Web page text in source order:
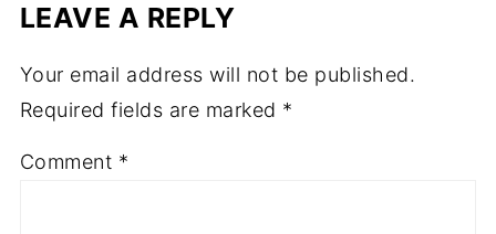
LEAVE A REPLY
Your email address will not be published.
Required fields are marked *
Comment *